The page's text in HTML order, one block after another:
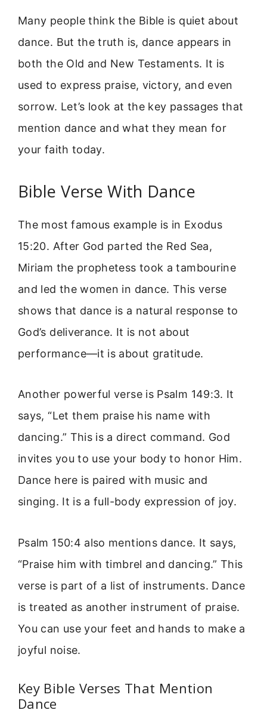
Many people think the Bible is quiet about
dance. But the truth is, dance appears in
both the Old and New Testaments. It is
used to express praise, victory, and even
sorrow. Let’s look at the key passages that
mention dance and what they mean for
your faith today.
Bible Verse With Dance
The most famous example is in Exodus
15:20. After God parted the Red Sea,
Miriam the prophetess took a tambourine
and led the women in dance. This verse
shows that dance is a natural response to
God’s deliverance. It is not about
performance—it is about gratitude.
Another powerful verse is Psalm 149:3. It
says, “Let them praise his name with
dancing.” This is a direct command. God
invites you to use your body to honor Him.
Dance here is paired with music and
singing. It is a full-body expression of joy.
Psalm 150:4 also mentions dance. It says,
“Praise him with timbrel and dancing.” This
verse is part of a list of instruments. Dance
is treated as another instrument of praise.
You can use your feet and hands to make a
joyful noise.
Key Bible Verses That Mention
Dance